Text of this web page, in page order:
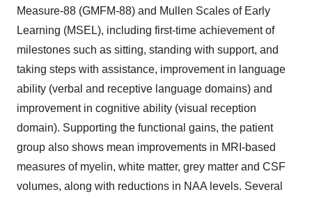
Measure-88 (GMFM-88) and Mullen Scales of Early
Learning (MSEL), including first-time achievement of
milestones such as sitting, standing with support, and
taking steps with assistance, improvement in language
ability (verbal and receptive language domains) and
improvement in cognitive ability (visual reception
domain). Supporting the functional gains, the patient
group also shows mean improvements in MRI-based
measures of myelin, white matter, grey matter and CSF
volumes, along with reductions in NAA levels. Several